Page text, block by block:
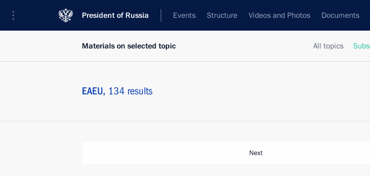
President of Russia Events Structure Videos and Photos Documents
All topics
Materials on selected topic
EAEU, 134 results
Next